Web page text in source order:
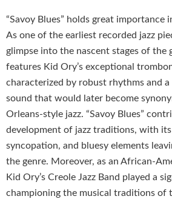
“Savoy Blues” holds great importance
As one of the earliest recorded jazz
glimpse into the nascent stages of the
features Kid Ory’s exceptional
characterized by robust rhythms and
sound that would later become
Orleans-style jazz. “Savoy Blues”
development of jazz traditions, with
syncopation, and bluesy elements
the genre. Moreover, as an African-
Kid Ory’s Creole Jazz Band played a
championing the musical traditions of